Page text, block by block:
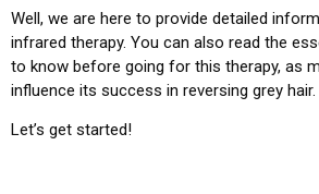
Well, we are here to provide detailed
infrared therapy. You can also read the
to know before going for this therapy, as
influence its success in reversing grey hair.
Let’s get started!